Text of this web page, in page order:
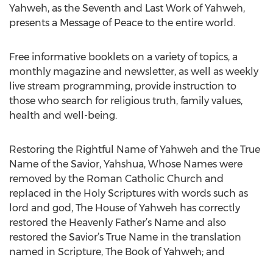
Yahweh, as the Seventh and Last Work of Yahweh,
presents a Message of Peace to the entire world.
Free informative booklets on a variety of topics, a
monthly magazine and newsletter, as well as weekly
live stream programming, provide instruction to
those who search for religious truth, family values,
health and well-being.
Restoring the Rightful Name of Yahweh and the True
Name of the Savior, Yahshua, Whose Names were
removed by the Roman Catholic Church and
replaced in the Holy Scriptures with words such as
lord and god, The House of Yahweh has correctly
restored the Heavenly Father’s Name and also
restored the Savior’s True Name in the translation
named in Scripture, The Book of Yahweh; and